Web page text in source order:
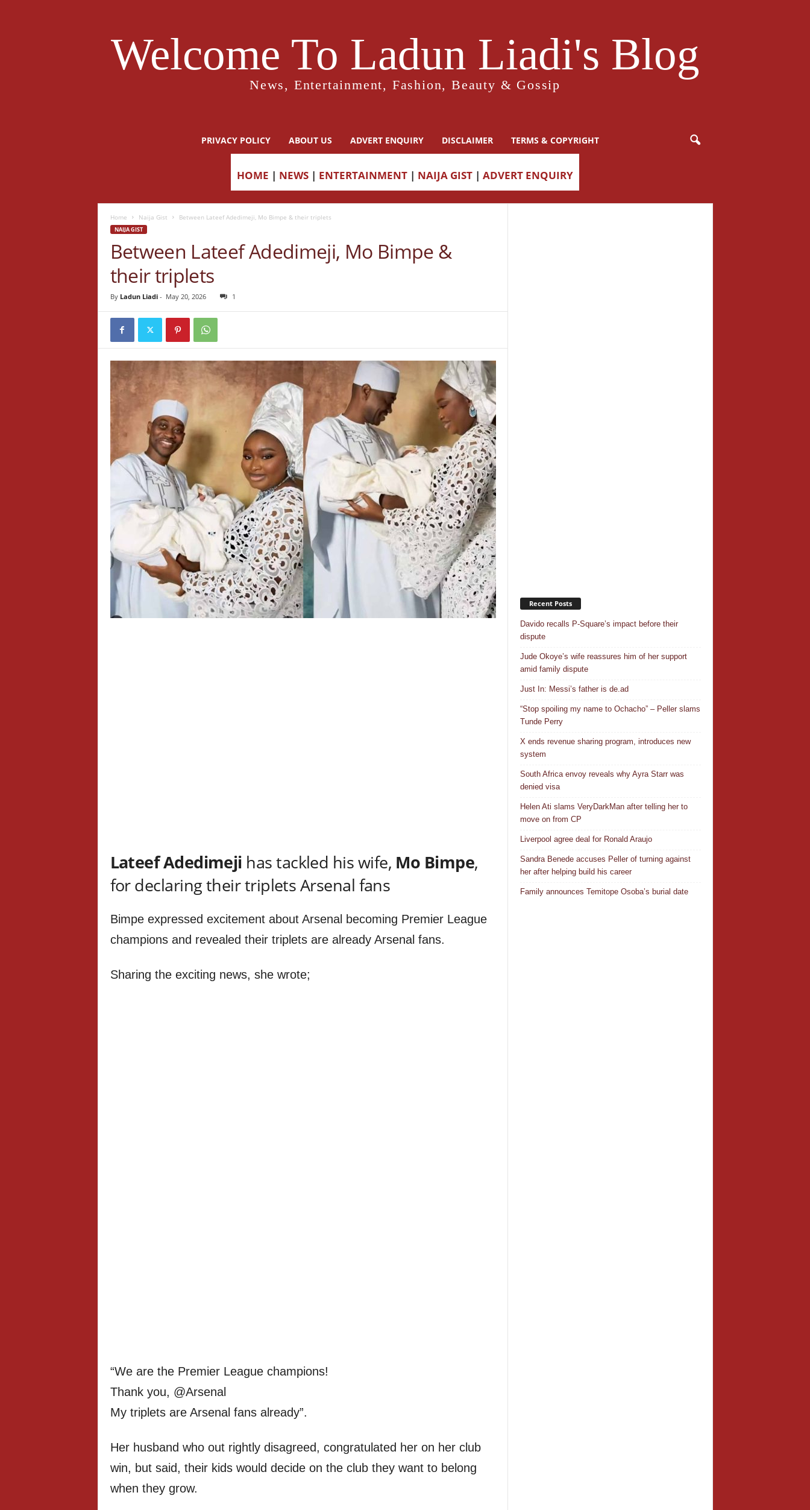
Welcome To Ladun Liadi's Blog
News, Entertainment, Fashion, Beauty & Gossip
PRIVACY POLICY ABOUT US ADVERT ENQUIRY DISCLAIMER TERMS & COPYRIGHT
HOME | NEWS | ENTERTAINMENT | NAIJA GIST | ADVERT ENQUIRY
Home Naija Gist Between Lateef Adedimeji, Mo Bimpe & their triplets
NAIJA GIST
Between Lateef Adedimeji, Mo Bimpe &
their triplets
By Ladun Liadi- May 20, 2026 1
Lateef Adedimeji has tackled his wife, Mo Bimpe,
for declaring their triplets Arsenal fans
Bimpe expressed excitement about Arsenal becoming Premier League
champions and revealed their triplets are already Arsenal fans.
Sharing the exciting news, she wrote;
“We are the Premier League champions!
Thank you, @Arsenal
My triplets are Arsenal fans already”.
Her husband who out rightly disagreed, congratulated her on her club
win, but said, their kids would decide on the club they want to belong
when they grow.
Recent Posts
Davido recalls P-Square’s impact before their
dispute
Jude Okoye’s wife reassures him of her support
amid family dispute
Just In: Messi’s father is de.ad
“Stop spoiling my name to Ochacho” – Peller slams
Tunde Perry
X ends revenue sharing program, introduces new
system
South Africa envoy reveals why Ayra Starr was
denied visa
Helen Ati slams VeryDarkMan after telling her to
move on from CP
Liverpool agree deal for Ronald Araujo
Sandra Benede accuses Peller of turning against
her after helping build his career
Family announces Temitope Osoba’s burial date